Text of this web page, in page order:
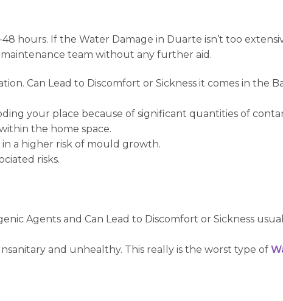
hours. If the Water Damage in Duarte isn’t too
team without any further aid.
Can Lead to Discomfort or Sickness it comes in the
your place because of significant quantities of
the home space.
a higher risk of mould growth.
risks.
Agents and Can Lead to Discomfort or Sickness
and unhealthy. This really is the worst type of